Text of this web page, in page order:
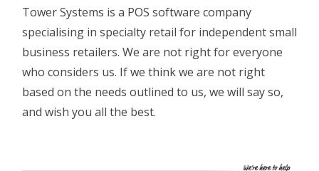
Tower Systems is a POS software company
specialising in specialty retail for independent small
business retailers. We are not right for everyone
who considers us. If we think we are not right
based on the needs outlined to us, we will say so,
and wish you all the best.